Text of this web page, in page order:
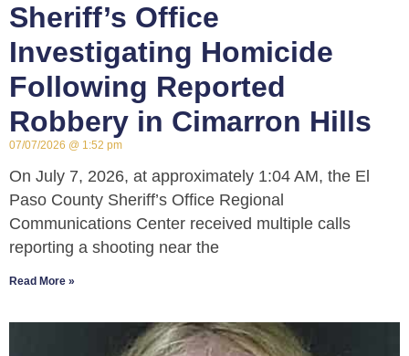
Sheriff’s Office
Investigating Homicide
Following Reported
Robbery in Cimarron Hills
07/07/2026 1:52 pm
On July 7, 2026, at approximately 1:04 AM, the El
Paso County Sheriff’s Office Regional
Communications Center received multiple calls
reporting a shooting near the
Read More »